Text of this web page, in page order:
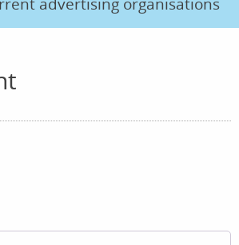
advertising organisations